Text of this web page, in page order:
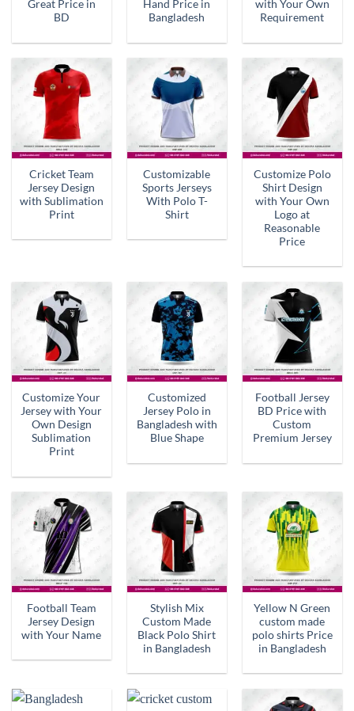
Great Price in
BD
Hand Price in
Bangladesh
with Your Own
Requirement
Cricket Team
Jersey Design
with Sublimation
Print
Customizable
Sports Jerseys
With Polo T-
Shirt
Customize Polo
Shirt Design
with Your Own
Logo at
Reasonable
Price
Customize Your
Jersey with Your
Own Design
Sublimation
Print
Customized
Jersey Polo in
Bangladesh with
Blue Shape
Football Jersey
BD Price with
Custom
Premium Jersey
Football Team
Jersey Design
with Your Name
Stylish Mix
Custom Made
Black Polo Shirt
in Bangladesh
Yellow N Green
custom made
polo shirts Price
in Bangladesh